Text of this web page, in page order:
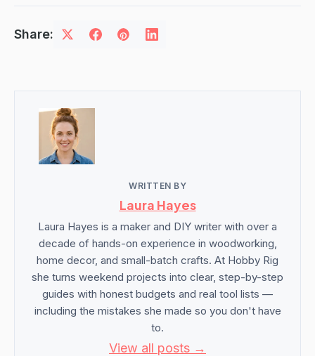
Share:
WRITTEN BY
Laura Hayes
Laura Hayes is a maker and DIY writer with over a
decade of hands-on experience in woodworking,
home decor, and small-batch crafts. At Hobby Rig
she turns weekend projects into clear, step-by-step
guides with honest budgets and real tool lists —
including the mistakes she made so you don't have
to.
View all posts →